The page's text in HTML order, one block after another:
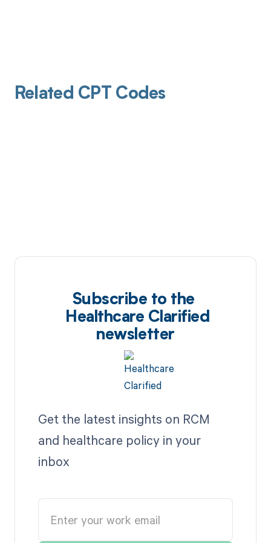
Related CPT Codes
Subscribe to the
Healthcare Clarified
newsletter
Get the latest insights on RCM
and healthcare policy in your
inbox